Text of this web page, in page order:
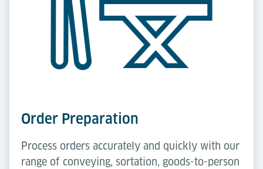
Order Preparation
Process orders accurately and quickly with our
range of conveying, sortation, goods-to-person